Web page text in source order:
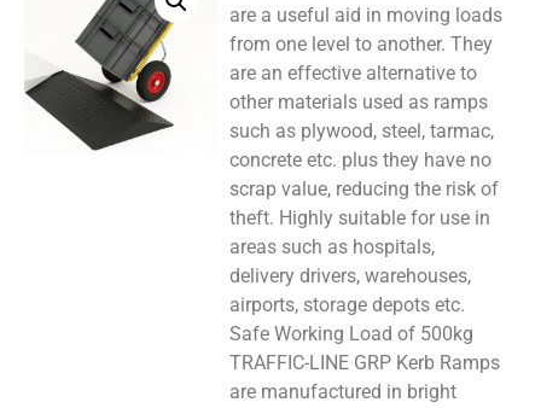
are a useful aid in moving loads
from one level to another. They
are an effective alternative to
other materials used as ramps
such as plywood, steel, tarmac,
concrete etc. plus they have no
scrap value, reducing the risk of
theft. Highly suitable for use in
areas such as hospitals,
delivery drivers, warehouses,
airports, storage depots etc.
Safe Working Load of 500kg
TRAFFIC-LINE GRP Kerb Ramps
are manufactured in bright